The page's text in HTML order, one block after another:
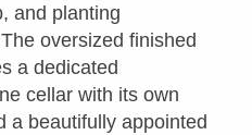
and planting
oversized finished
a dedicated
cellar with its own
a beautifully appointed